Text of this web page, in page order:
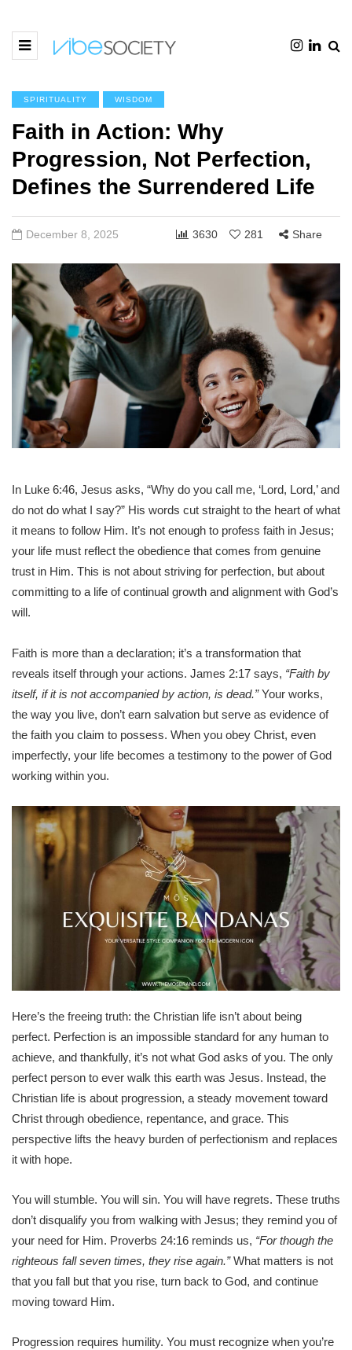
SPIRITUALITY WISDOM
Faith in Action: Why
Progression, Not Perfection,
Defines the Surrendered Life
December 8, 2025 3630 281 Share
In Luke 6:46, Jesus asks, “Why do you call me, ‘Lord, Lord,’ and
do not do what I say?” His words cut straight to the heart of what
it means to follow Him. It’s not enough to profess faith in Jesus;
your life must reflect the obedience that comes from genuine
trust in Him. This is not about striving for perfection, but about
committing to a life of continual growth and alignment with God’s
will.
Faith is more than a declaration; it’s a transformation that
reveals itself through your actions. James 2:17 says, “Faith by
itself, if it is not accompanied by action, is dead.”Your works,
the way you live, don’t earn salvation but serve as evidence of
the faith you claim to possess. When you obey Christ, even
imperfectly, your life becomes a testimony to the power of God
working within you.
Here’s the freeing truth: the Christian life isn’t about being
perfect. Perfection is an impossible standard for any human to
achieve, and thankfully, it’s not what God asks of you. The only
perfect person to ever walk this earth was Jesus. Instead, the
Christian life is about progression, a steady movement toward
Christ through obedience, repentance, and grace. This
perspective lifts the heavy burden of perfectionism and replaces
it with hope.
You will stumble. You will sin. You will have regrets. These truths
don’t disqualify you from walking with Jesus; they remind you of
your need for Him. Proverbs 24:16 reminds us, “For though the
righteous fall seven times, they rise again.”What matters is not
that you fall but that you rise, turn back to God, and continue
moving toward Him.
Progression requires humility. You must recognize when you’re